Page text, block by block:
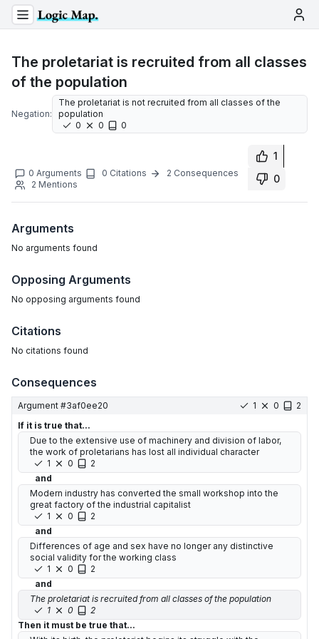
The proletariat is recruited from all classes
of the population
Negation:
The proletariat is not recruited from all classes of the
population
0
0 0
0 Arguments 0 Citations 2 Consequences
2 Mentions
1
0
Arguments
No arguments found
Opposing Arguments
No opposing arguments found
Citations
No citations found
Consequences
Argument #3af0ee20 1 0
2
If it is true that...
Due to the extensive use of machinery and division of labor,
the work of proletarians has lost all individual character
1
0
2
and
Modern industry has converted the small workshop into the
great factory of the industrial capitalist
1
0
2
and
Differences of age and sex have no longer any distinctive
social validity for the working class
1
0
2
and
The proletariat is recruited from all classes of the population
1
0
2
Then it must be true that...